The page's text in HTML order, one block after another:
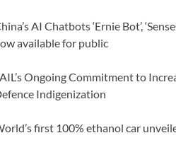
AI Chatbots ‘Ernie Bot’,
available for public
Ongoing Commitment to
Indigenization
first 100% ethanol car